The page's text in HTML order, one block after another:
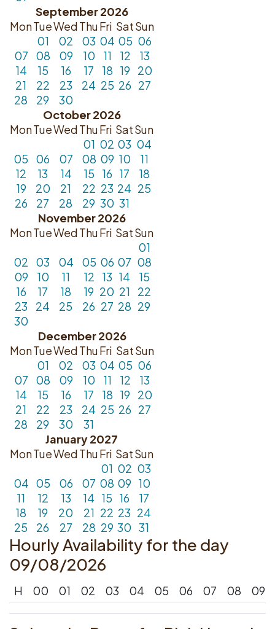
September 2026
MonTueWedThuFri SatSun
01
02 03 04 05 06
07
08 09 10 11 12
13
14
15 16 17 18 19 20
21
22 23 24 25 26 27
28
29
30
October 2026
MonTueWedThuFri SatSun
01 02 03 04
05
06 07 08 09 10
11
12
13 14 15 16 17
18
19
20 21 22 23 24 25
26
27 28 29 30 31
November 2026
MonTueWedThuFri SatSun
01
02
03 04 05 06 07 08
09
10 11 12 13 14
15
16
17 18 19 20 21
22
23
24 25 26 27 28 29
30
December 2026
MonTueWedThuFri SatSun
01
02 03 04 05 06
07
08 09 10 11 12
13
14
15 16 17 18 19 20
21
22 23 24 25 26 27
28
29 30
31
January 2027
MonTueWedThuFri SatSun
01 02 03
04 05 06 07 08 09 10
11
12 13 14 15 16
17
18
19 20 21 22 23 24
25
26 27 28 29 30 31
Hourly Availability for the day
09/08/2026
H 00 01 02 03 04 05 06 07 08 09